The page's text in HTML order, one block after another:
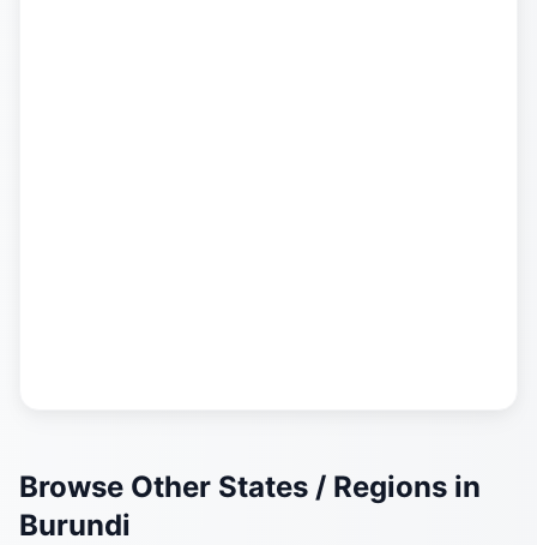
Browse Other States / Regions in
Burundi